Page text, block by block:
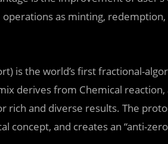
as minting,
is the world’s first fractional-
derives from Chemical
and diverse results. The
concept, and creates an “anti-